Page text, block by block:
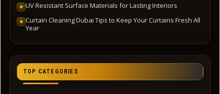
★ UV Resistant Surface Materials for Lasting Interiors
★ Curtain Cleaning Dubai Tips to Keep Your Curtains Fresh All
Year
TOP CATEGORIES